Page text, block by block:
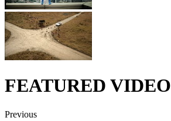
FEATURED VIDEO
Previous